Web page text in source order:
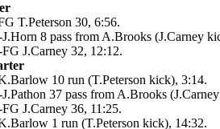
T.Peterson 30, 6:56.
8 pass from A.Brooks (J.Carney
J.Carney 32, 12:12.
10 run (T.Peterson kick), 3:14.
37 pass from A.Brooks
J.Carney 36, 11:25.
1 run (T.Peterson kick), 14:32.